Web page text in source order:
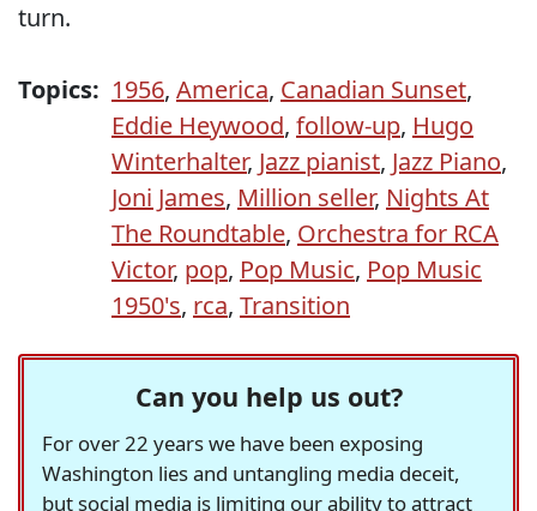
turn.
Topics: 1956, America, Canadian Sunset,
Eddie Heywood, follow-up, Hugo
Winterhalter, Jazz pianist, Jazz Piano,
Joni James, Million seller, Nights At
The Roundtable, Orchestra for RCA
Victor, pop, Pop Music, Pop Music
1950's, rca, Transition
Can you help us out?
For over 22 years we have been exposing
Washington lies and untangling media deceit,
but social media is limiting our ability to attract